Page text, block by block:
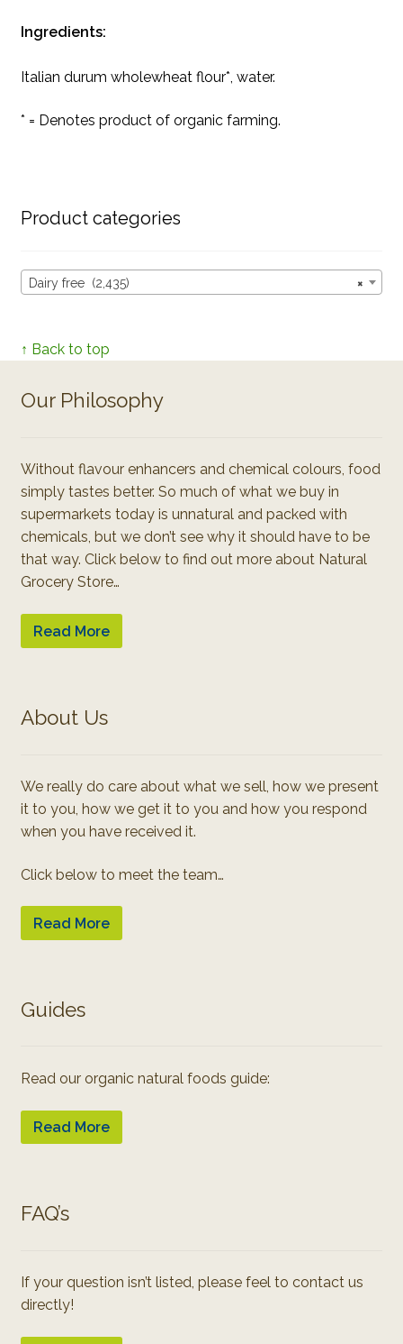
Ingredients:
Italian durum wholewheat flour*, water.
* = Denotes product of organic farming.
Product categories
×
Dairy free (2,435)
↑ Back to top
Our Philosophy
Without flavour enhancers and chemical colours, food
simply tastes better. So much of what we buy in
supermarkets today is unnatural and packed with
chemicals, but we don’t see why it should have to be
that way. Click below to find out more about Natural
Grocery Store…
Read More
About Us
We really do care about what we sell, how we present
it to you, how we get it to you and how you respond
when you have received it.
Click below to meet the team…
Read More
Guides
Read our organic natural foods guide:
Read More
FAQ’s
If your question isn’t listed, please feel to contact us
directly!